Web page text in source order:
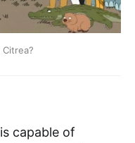
Citrea?
capable of